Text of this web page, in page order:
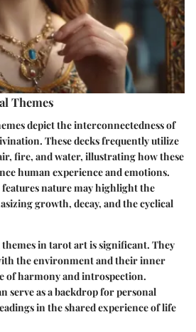
Themes
depict the interconnectedness of
These decks frequently utilize
fire, and water, illustrating how these
human experience and emotions.
nature may highlight the
growth, decay, and the cyclical
in tarot art is significant. They
the environment and their inner
of harmony and introspection.
serve as a backdrop for personal
in the shared experience of life